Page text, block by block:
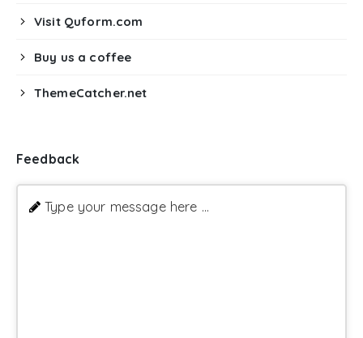
Visit Quform.com
Buy us a coffee
ThemeCatcher.net
Feedback
Type your message here ...